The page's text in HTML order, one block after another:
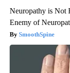
Neuropathy is Not
Enemy of
SmoothSpine